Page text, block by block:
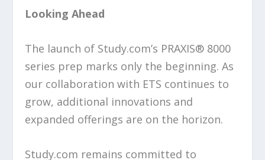
Looking Ahead
The launch of Study.com’s PRAXIS® 8000
series prep marks only the beginning. As
our collaboration with ETS continues to
grow, additional innovations and
expanded offerings are on the horizon.
Study.com remains committed to